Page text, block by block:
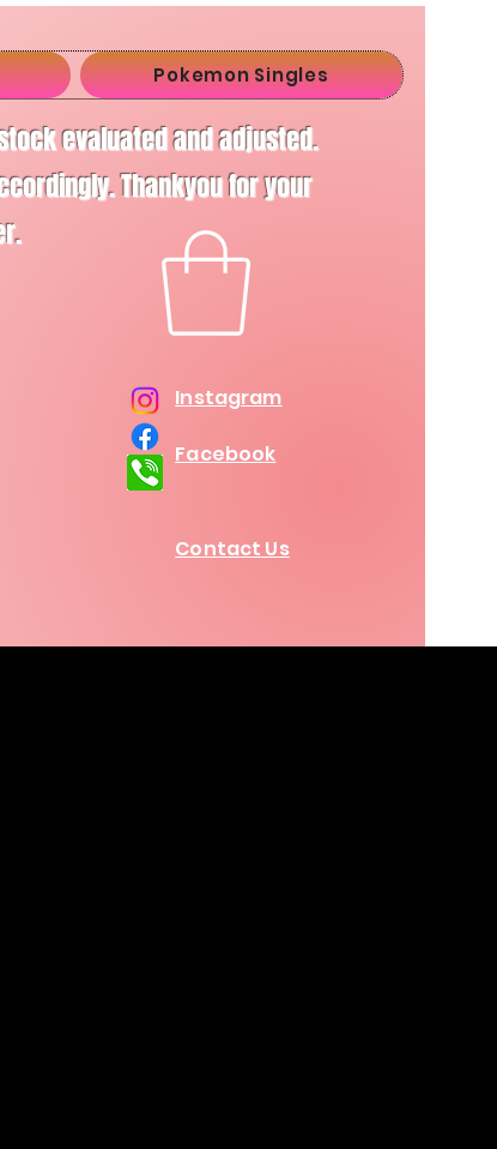
Pokemon Singles
evaluated and adjusted.
Thankyou for your
Instagram
Facebook
Contact Us